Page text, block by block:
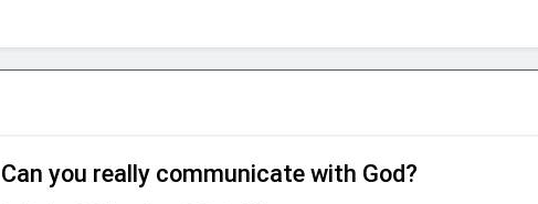
Can you really communicate with God?